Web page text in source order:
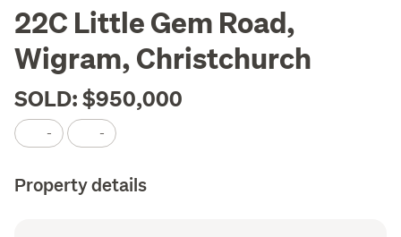
22C Little Gem Road,
Wigram, Christchurch
SOLD: $950,000
- -
Property details